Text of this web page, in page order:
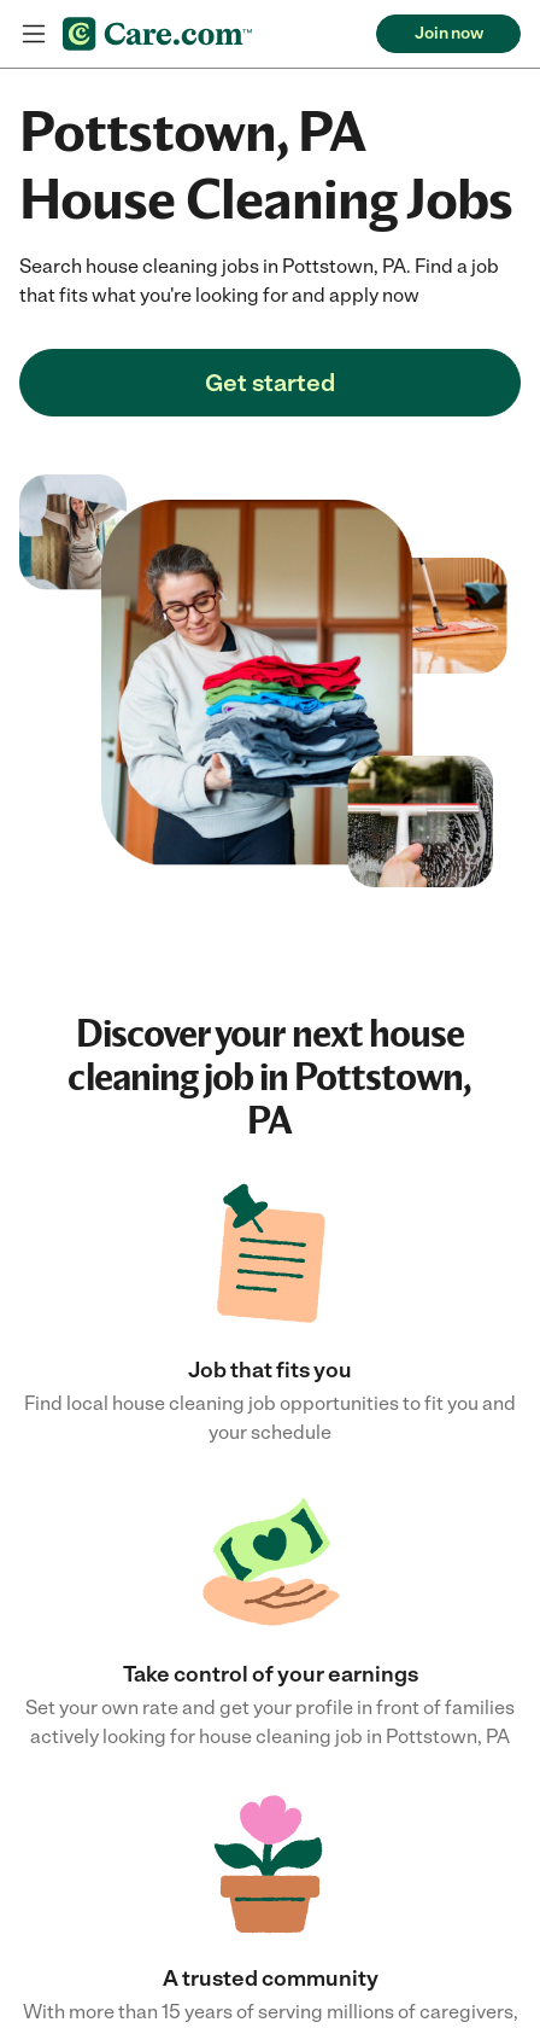
Join now
Pottstown, PA
House Cleaning Jobs
Search house cleaning jobs in Pottstown, PA. Find a job
that fits what you're looking for and apply now
Get started
Discover your nexthouse
cleaning jobin Pottstown,
PA
Job that fits you
Find local house cleaning job opportunities to fit you and
your schedule
Take control of your earnings
Set your own rate and get your profile in front of families
actively looking for house cleaning job in Pottstown, PA
A trusted community
With more than 15 years of serving millions of caregivers,